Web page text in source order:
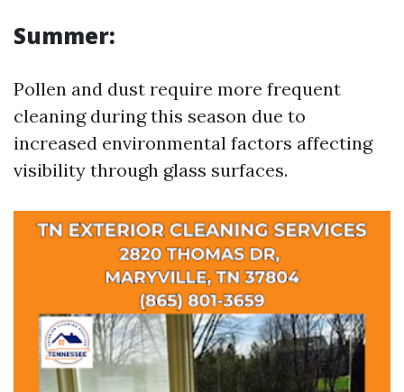
Summer:
Pollen and dust require more frequent
cleaning during this season due to
increased environmental factors affecting
visibility through glass surfaces.